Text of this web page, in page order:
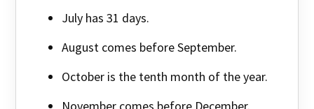
July has 31 days.
August comes before September.
October is the tenth month of the year.